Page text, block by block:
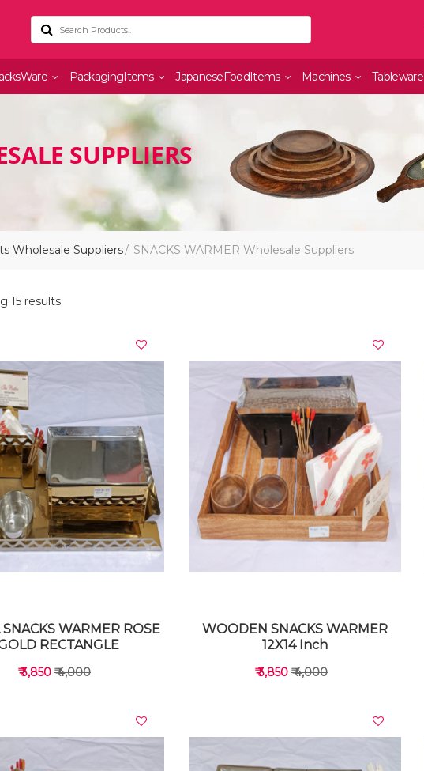
PackagingItems JapaneseFoodItems Machines Tableware
SUPPLIERS
Wholesale Suppliers SNACKS WARMER Wholesale Suppliers
15 results
WARMER ROSE
RECTANGLE
₹ 3,850 ₹ 4,000
WOODEN SNACKS WARMER
12X14 Inch
₹ 3,850 ₹ 4,000